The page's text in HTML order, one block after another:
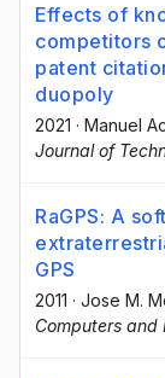
Effects of
competitors
patent
duopoly
2021 · Manuel
Journal of
RaGPS: A
GPS
2011 · Jose M.
Computers and